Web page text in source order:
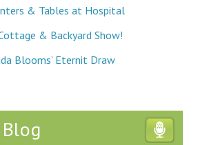
& Tables at Hospital
& Backyard Show!
Blooms’ Eternit Draw